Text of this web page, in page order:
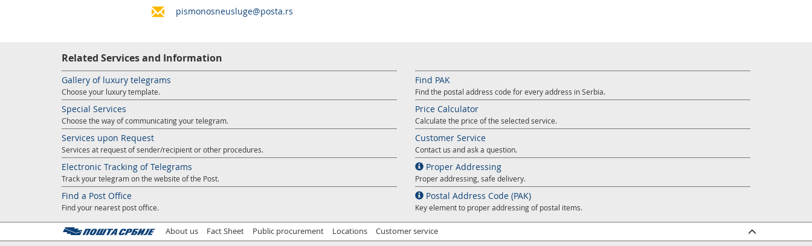
pismonosneusluge@posta.rs
Related Services and Information
Gallery of luxury telegrams
Choose your luxury template.
Special Services
Choose the way of communicating your telegram.
Services upon Request
Services at request of sender/recipient or other procedures.
Electronic Tracking of Telegrams
Track your telegram on the website of the Post.
Find a Post Office
Find your nearest post office.
Find PAK
Find the postal address code for every address in Serbia.
Price Calculator
Calculate the price of the selected service.
Customer Service
Contact us and ask a question.
Proper Addressing
Proper addressing, safe delivery.
Postal Address Code (PAK)
Key element to proper addressing of postal items.
About us Fact Sheet Public procurement Locations Customer service